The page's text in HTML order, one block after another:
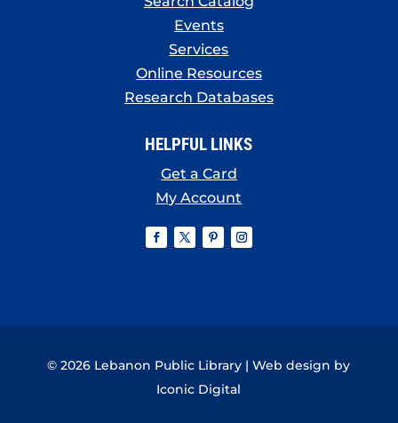
Events
Services
Online Resources
Research Databases
HELPFUL LINKS
Get a Card
My Account
© 2026 Lebanon Public Library | Web design by
Iconic Digital